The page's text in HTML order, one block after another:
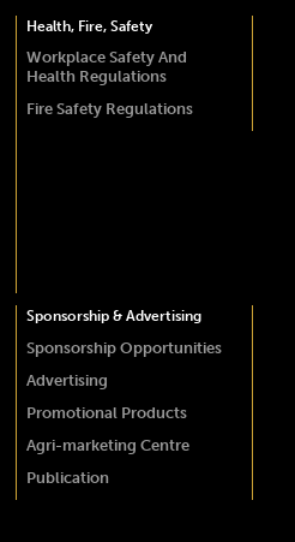
Health, Fire, Safety
Workplace Safety And
Health Regulations
Fire Safety Regulations
Sponsorship & Advertising
Sponsorship Opportunities
Advertising
Promotional Products
Agri-marketing Centre
Publication